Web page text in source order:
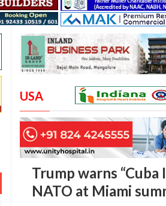
USA
Trump warns
NATO at Miami